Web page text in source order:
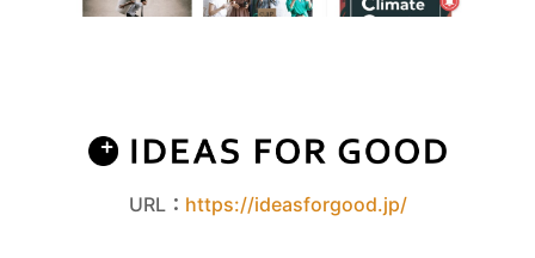
URL： https://ideasforgood.jp/